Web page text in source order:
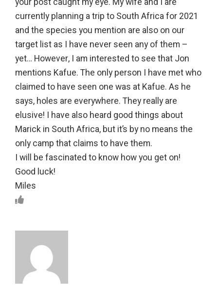
currently planning a trip to South Africa for 2021
and the species you mention are also on our
target list as I have never seen any of them –
yet… However, I am interested to see that Jon
mentions Kafue. The only person I have met who
claimed to have seen one was at Kafue. As he
says, holes are everywhere. They really are
elusive! I have also heard good things about
Marick in South Africa, but it’s by no means the
only camp that claims to have them.
I will be fascinated to know how you get on!
Good luck!
Miles